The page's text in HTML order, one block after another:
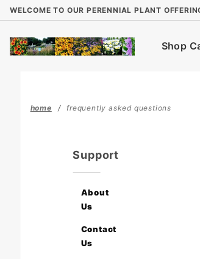
WELCOME TO OUR PERENNIAL PLANT
Shop
home frequently asked questions
Support
About
Us
Contact
Us